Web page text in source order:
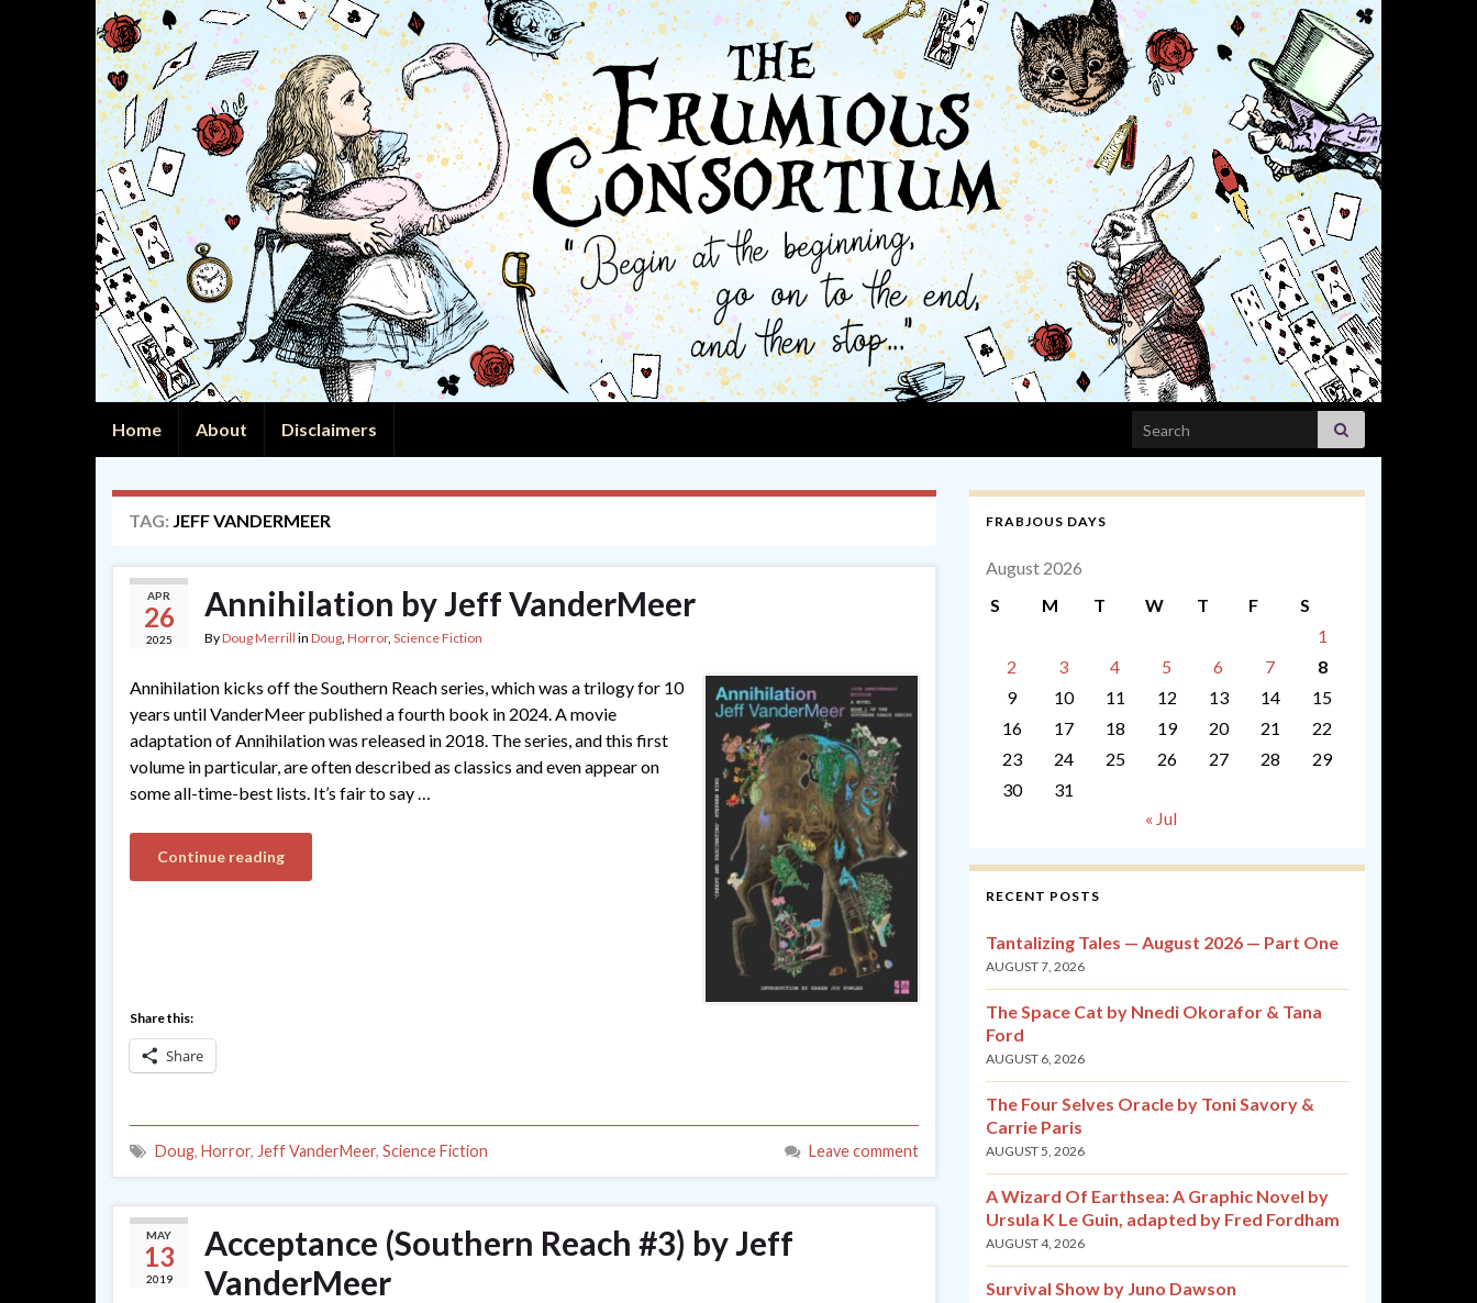
Home About Disclaimers Search for:
TAG: JEFF VANDERMEER
APR
26
2025
Annihilation by Jeff VanderMeer
ByDoug Merrill in Doug, Horror, Science Fiction
Annihilation kicks off the Southern Reach series, which was a trilogy for 10
years until VanderMeer published a fourth book in 2024. A movie
adaptation of Annihilation was released in 2018. The series, and this first
volume in particular, are often described as classics and even appear on
some all-time-best lists. It’s fair to say …
Continue reading
Share this:
Share
Doug, Horror, Jeff VanderMeer, Science Fiction Leave comment
MAY
13
2019
Acceptance (Southern Reach #3) by Jeff
VanderMeer
FRABJOUS DAYS
August 2026
S
M T W T F
S
1
2
3 4 5 6 7
8
9
10 11 12 13 14
15
16
17 18 19 20 21
22
23
24 25 26 27 28
29
30
31
« Jul
RECENT POSTS
Tantalizing Tales — August 2026 — Part One
AUGUST 7, 2026
The Space Cat by Nnedi Okorafor & Tana
Ford
AUGUST 6, 2026
The Four Selves Oracle by Toni Savory &
Carrie Paris
AUGUST 5, 2026
A Wizard Of Earthsea: A Graphic Novel by
Ursula K Le Guin, adapted by Fred Fordham
AUGUST 4, 2026
Survival Show by Juno Dawson